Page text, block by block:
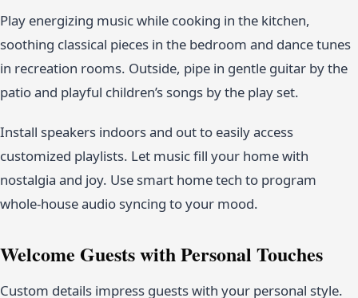
Play energizing music while cooking in the kitchen,
soothing classical pieces in the bedroom and dance tunes
in recreation rooms. Outside, pipe in gentle guitar by the
patio and playful children’s songs by the play set.
Install speakers indoors and out to easily access
customized playlists. Let music fill your home with
nostalgia and joy. Use smart home tech to program
whole-house audio syncing to your mood.
Welcome Guests with Personal Touches
Custom details impress guests with your personal style.